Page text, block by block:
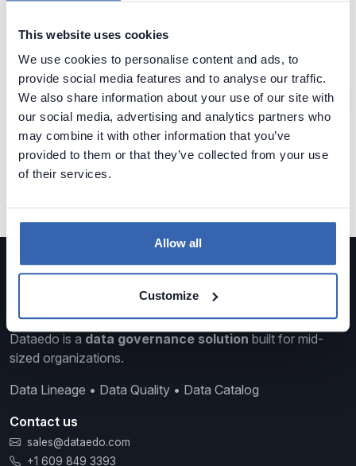
This website uses cookies
We use cookies to personalise content and ads, to
provide social media features and to analyse our traffic.
We also share information about your use of our site with
our social media, advertising and analytics partners who
may combine it with other information that you’ve
provided to them or that they’ve collected from your use
of their services.
Allow all
Customize
Bad Data-Driven Decisions Poor Data Naming
Context of Data Seeking Knowledge Data Applications
Data Analytics Data Profiling Reference Data Knowledge Loss
Glossary of Data Terms Data Visualization Business vs Vendors
Legacy Data Data Insights Use Data Data Skills Data Quiz
Dataedo is a data governance solution built for mid-
sized organizations.
Data Lineage • Data Quality • Data Catalog
Contact us
sales@dataedo.com
+1 609 849 3393